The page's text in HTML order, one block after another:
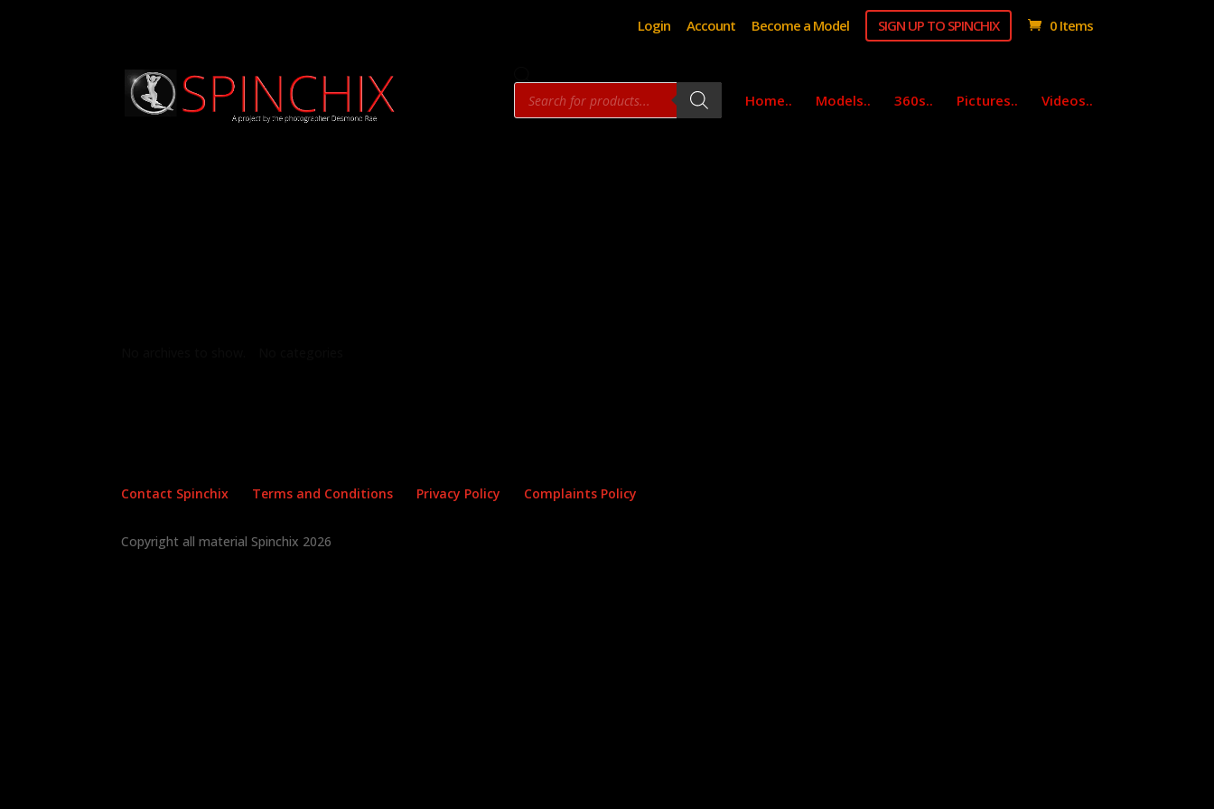
Login Account Become a Model SIGN UP TO SPINCHIX 0 Items
Products
search Home.. Models.. 360s.. Pictures.. Videos..
Contact Spinchix Terms and Conditions Privacy Policy Complaints Policy
Copyright all material Spinchix 2026